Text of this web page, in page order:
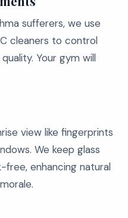
sufferers, we use
cleaners to control
Your gym will
view like fingerprints
We keep glass
free, enhancing natural